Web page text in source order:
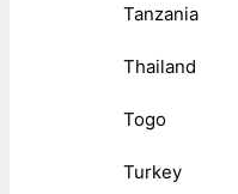
Tanzania
Thailand
Togo
Turkey